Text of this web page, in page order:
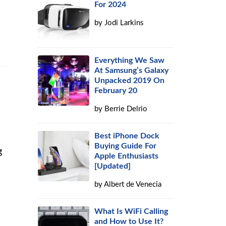
For 2024
byJodi Larkins
Everything We Saw
At Samsung’s Galaxy
Unpacked 2019 On
February 20
by Berrie Delrio
Best iPhone Dock
Buying Guide For
Apple Enthusiasts
[Updated]
byAlbert de Venecia
What Is WiFi Calling
and How to Use It?